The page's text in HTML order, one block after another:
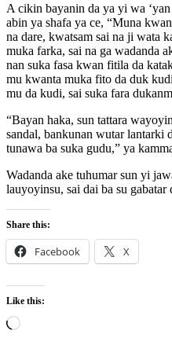
A cikin bayanin da ya yi wa
abin ya shafa ya ce, “Muna
na dare, kwatsam sai na ji wata
muka farka, sai na ga wadanda
nan suka fasa kwan fitila da
mu kwanta muka fito da duk
mu da kudi, sai suka fara
“Bayan haka, sun tattara
sandal, bankunan wutar lantarki
tunawa ba suka gudu,” ya
Wadanda ake tuhumar sun yi
lauyoyinsu, sai dai ba su gabatar
Share this:
Facebook X
Like this:
Loading…